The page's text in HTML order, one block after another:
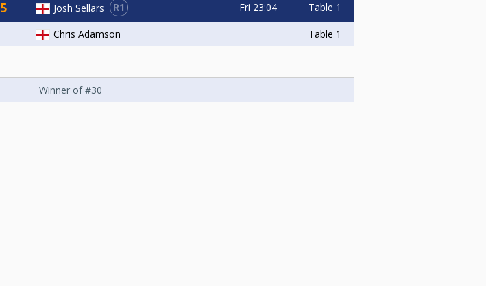
Josh Sellars R1 Fri 23:04 Table 1
Chris Adamson Table 1
Winner of #30